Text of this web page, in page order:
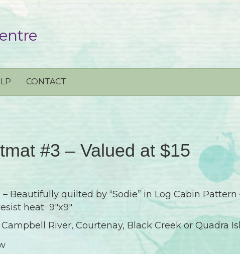
CONTACT
#3 – Valued at $15
Beautifully quilted by “Sodie” in Log Cabin Pattern
heat 9″x9″
River, Courtenay, Black Creek or Quadra